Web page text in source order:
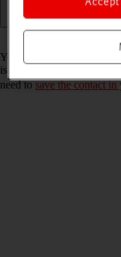
You can have your phone
is calling you. To set your
need tosave the contact